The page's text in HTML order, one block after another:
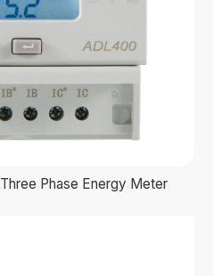
Phase Energy Meter